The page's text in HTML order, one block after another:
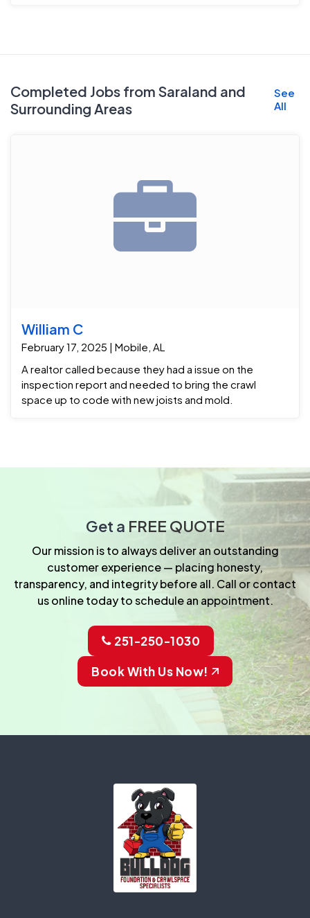
Completed Jobs from Saraland and
Surrounding Areas
See
All
William C
February 17, 2025 | Mobile, AL
A realtor called because they had a issue on the
inspection report and needed to bring the crawl
space up to code with new joists and mold.
Get a FREE QUOTE
Our mission is to always deliver an outstanding
customer experience — placing honesty,
transparency, and integrity before all. Call or contact
us online today to schedule an appointment.
251-250-1030
Book With Us Now!